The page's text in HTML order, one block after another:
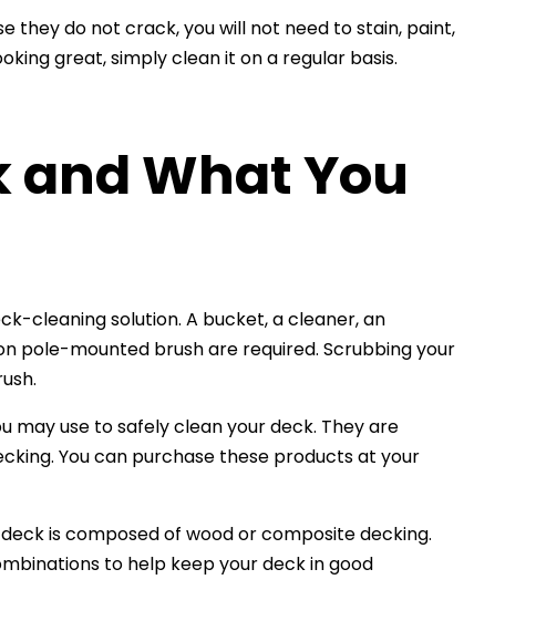
they do not crack, you will not need to stain, paint,
great, simply clean it on a regular basis.
and What You
cleaning solution. A bucket, a cleaner, an
pole-mounted brush are required. Scrubbing your
may use to safely clean your deck. They are
You can purchase these products at your
is composed of wood or composite decking.
to help keep your deck in good